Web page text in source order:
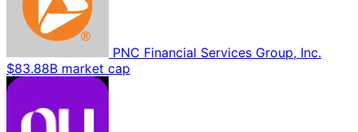
PNC Financial Services Group, Inc.
$83.88B market cap